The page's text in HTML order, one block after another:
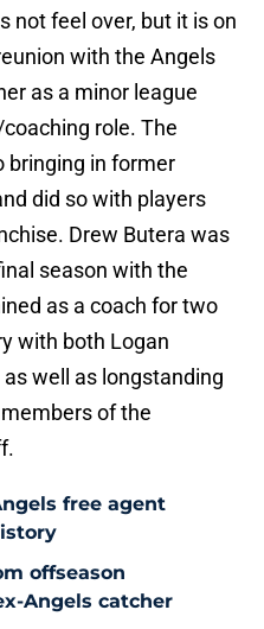
not feel over, but it is on
with the Angels
as a minor league
role. The
bringing in former
did so with players
Drew Butera was
season with the
as a coach for two
with both Logan
well as longstanding
of the
free agent
offseason
Angels catcher